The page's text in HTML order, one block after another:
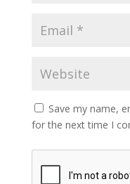
Save my name,
for the next time I